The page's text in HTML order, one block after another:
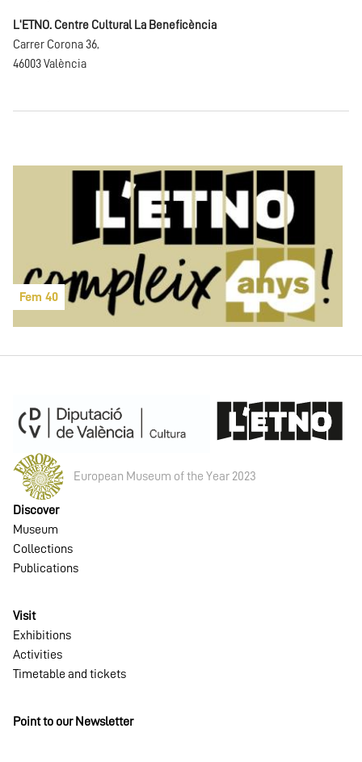
L'ETNO. Centre Cultural La Beneficència
Carrer Corona 36,
46003 València
Fem 40
European Museum of the Year 2023
Discover
Museum
Collections
Publications
Visit
Exhibitions
Activities
Timetable and tickets
Point to our Newsletter